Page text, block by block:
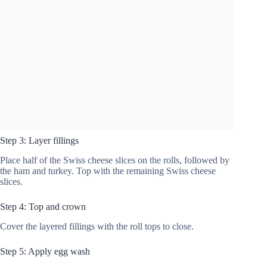
Step 3: Layer fillings
Place half of the Swiss cheese slices on the rolls, followed by
the ham and turkey. Top with the remaining Swiss cheese
slices.
Step 4: Top and crown
Cover the layered fillings with the roll tops to close.
Step 5: Apply egg wash